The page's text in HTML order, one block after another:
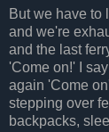
But we have to
and we're
and the last
'Come on!' I
again 'Come
stepping over
backpacks,